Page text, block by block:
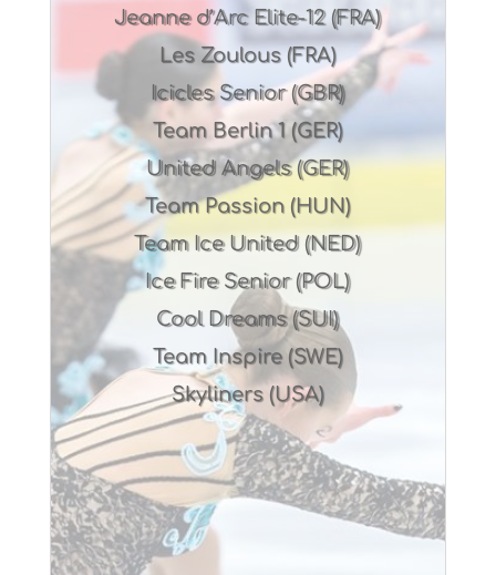
Jeanne d’Arc Elite-12 (FRA)
Les Zoulous (FRA)
Icicles Senior (GBR)
Team Berlin 1 (GER)
United Angels (GER)
Team Passion (HUN)
Team Ice United (NED)
Ice Fire Senior (POL)
Cool Dreams (SUI)
Team Inspire (SWE)
Skyliners (USA)